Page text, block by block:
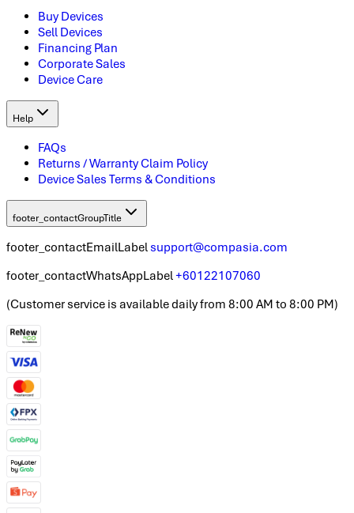
Buy Devices
Sell Devices
Financing Plan
Corporate Sales
Device Care
Help
FAQs
Returns / Warranty Claim Policy
Device Sales Terms & Conditions
footer_contactGroupTitle
footer_contactEmailLabel support@compasia.com
footer_contactWhatsAppLabel+60122107060
(Customer service is available daily from 8:00 AM to 8:00 PM)